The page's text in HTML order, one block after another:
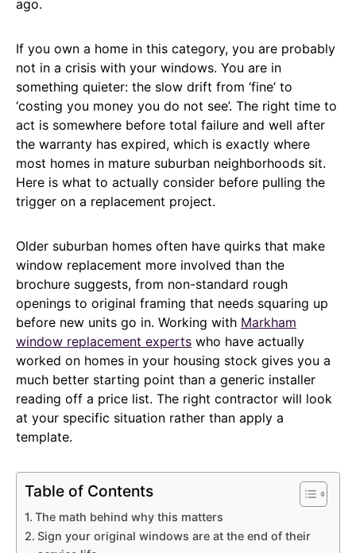
ago.
If you own a home in this category, you are probably
not in a crisis with your windows. You are in
something quieter: the slow drift from ‘fine’ to
‘costing you money you do not see’. The right time to
act is somewhere before total failure and well after
the warranty has expired, which is exactly where
most homes in mature suburban neighborhoods sit.
Here is what to actually consider before pulling the
trigger on a replacement project.
Older suburban homes often have quirks that make
window replacement more involved than the
brochure suggests, from non-standard rough
openings to original framing that needs squaring up
before new units go in. Working with Markham
window replacement experts who have actually
worked on homes in your housing stock gives you a
much better starting point than a generic installer
reading off a price list. The right contractor will look
at your specific situation rather than apply a
template.
Table of Contents
The math behind why this matters
Sign your original windows are at the end of their